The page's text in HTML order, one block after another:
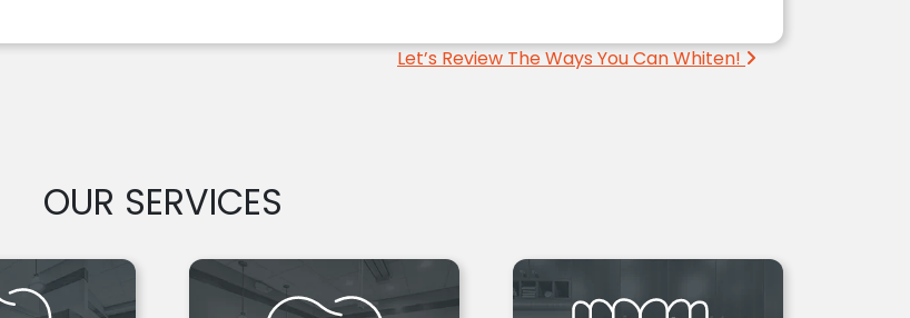
Let’s Review The Ways You Can Whiten!
OUR SERVICES